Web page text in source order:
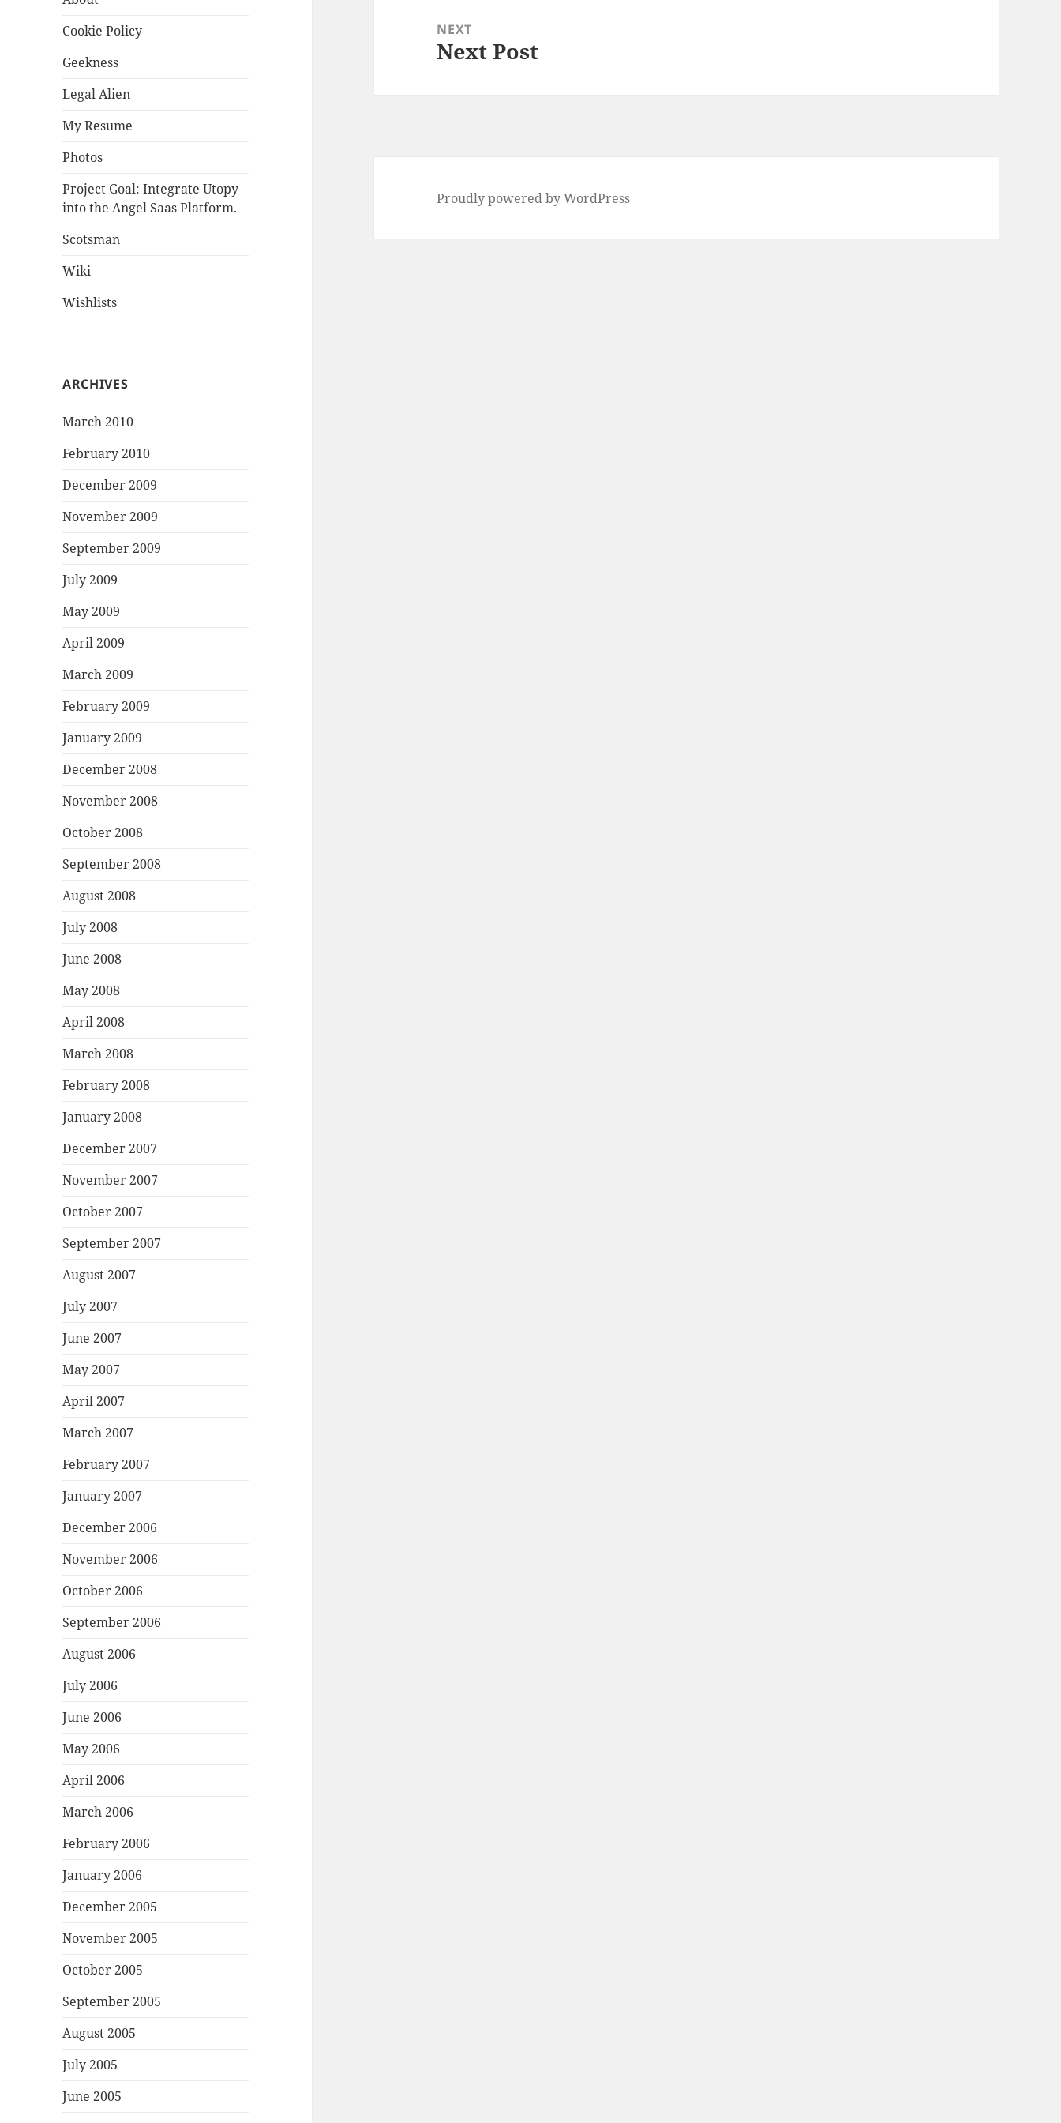
Cookie Policy
Geekness
Legal Alien
My Resume
Photos
Project Goal: Integrate Utopy
into the Angel Saas Platform.
Scotsman
Wiki
Wishlists
ARCHIVES
March 2010
February 2010
December 2009
November 2009
September 2009
July 2009
May 2009
April 2009
March 2009
February 2009
January 2009
December 2008
November 2008
October 2008
September 2008
August 2008
July 2008
June 2008
May 2008
April 2008
March 2008
February 2008
January 2008
December 2007
November 2007
October 2007
September 2007
August 2007
July 2007
June 2007
May 2007
April 2007
March 2007
February 2007
January 2007
December 2006
November 2006
October 2006
September 2006
August 2006
July 2006
June 2006
May 2006
April 2006
March 2006
February 2006
January 2006
December 2005
November 2005
October 2005
September 2005
August 2005
July 2005
June 2005
NEXT
Next
Next Post
Proudly powered by WordPress